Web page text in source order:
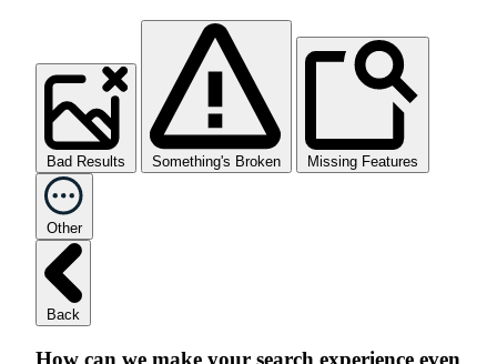
Bad Results Something's Broken Missing Features
Other
Back
How can we make your search experience even